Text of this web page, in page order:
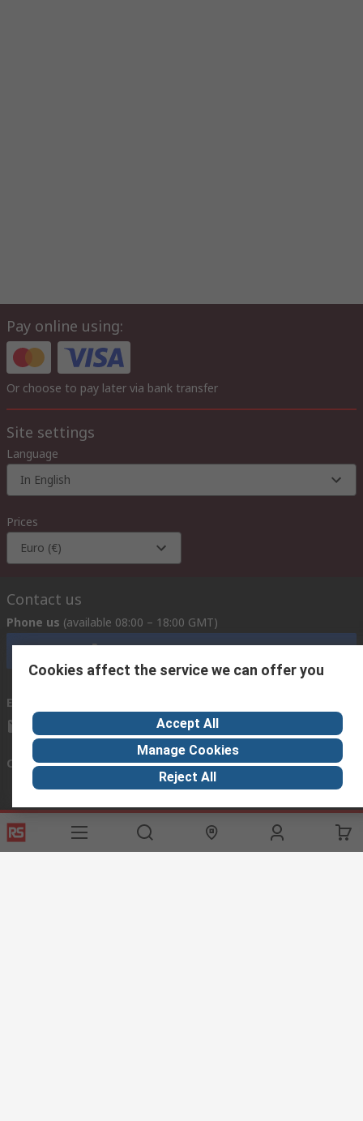
Pay online using:
Or choose to pay later via bank transfer
Site settings
Language
In English
Prices
Euro (€)
Contact us
Phone us (available 08:00 – 18:00 GMT)
Call customer services now
Email us
exportsupport@rs.rsgroup.com
Connect with us
Helpful links
Cookies affect the service we can offer you
Accept All
Manage Cookies
Reject All